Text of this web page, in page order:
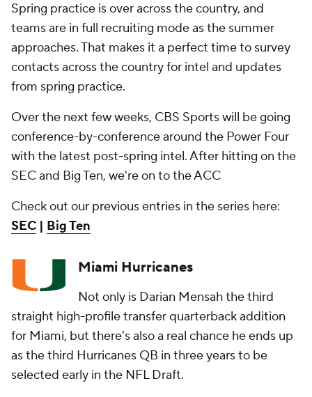
Spring practice is over across the country, and
teams are in full recruiting mode as the summer
approaches. That makes it a perfect time to survey
contacts across the country for intel and updates
from spring practice.
Over the next few weeks, CBS Sports will be going
conference-by-conference around the Power Four
with the latest post-spring intel. After hitting on the
SEC and Big Ten, we're on to the ACC
Check out our previous entries in the series here:
SEC | Big Ten
Miami Hurricanes
Not only is Darian Mensah the third
straight high-profile transfer quarterback addition
for Miami, but there's also a real chance he ends up
as the third Hurricanes QB in three years to be
selected early in the NFL Draft.